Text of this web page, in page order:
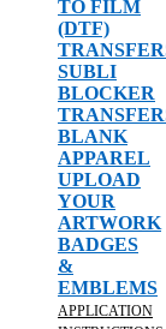
TO FILM
(DTF)
SUBLI
BLOCKER
BLANK
APPAREL
UPLOAD
YOUR
ARTWORK
BADGES
&
EMBLEMS
APPLICATION